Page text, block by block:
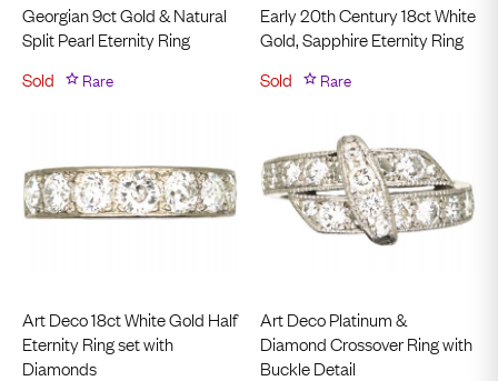
Georgian 9ct Gold & Natural
Split Pearl Eternity Ring
Sold
Rare
Early 20th Century 18ct White
Gold, Sapphire Eternity Ring
Sold
Rare
Art Deco 18ct White Gold Half
Eternity Ring set with
Diamonds
Art Deco Platinum &
Diamond Crossover Ring with
Buckle Detail